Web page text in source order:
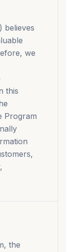
believes
we
this
Program
the